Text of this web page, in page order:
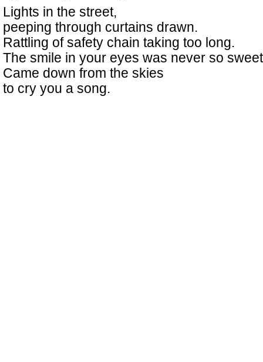
Lights in the street,
peeping through curtains drawn.
Rattling of safety chain taking too long.
The smile in your eyes was never so
Came down from the skies
to cry you a song.